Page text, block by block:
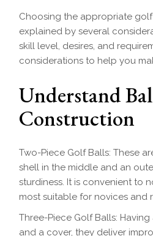
Choosing the appropriate
explained by several
skill level, desires, and
considerations to help you
Understand
Construction
Two-Piece Golf Balls: These
shell in the middle and an
sturdiness. It is convenient to
most suitable for novices and
Three-Piece Golf Balls:
and a cover, they deliver